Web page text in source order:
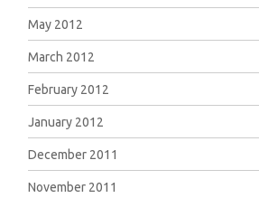
May 2012
March 2012
February 2012
January 2012
December 2011
November 2011